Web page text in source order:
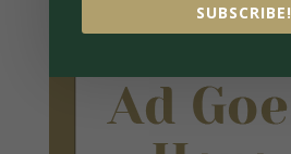
SUBSCRIBE!